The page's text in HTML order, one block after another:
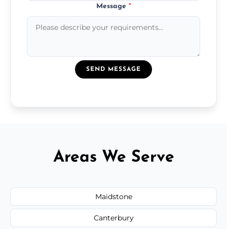
Message *
SEND MESSAGE
Areas We Serve
Maidstone
Canterbury